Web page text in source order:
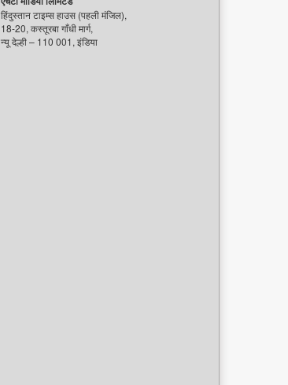
हिंदुस्तान टाइम्स हाउस (पहली मंजिल),
18-20, कस्तूरबा गाँधी मार्ग,
न्यू देल्ही – 110 001, इंडिया